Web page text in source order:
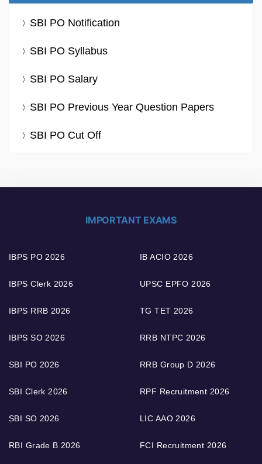
SBI PO Notification
SBI PO Syllabus
SBI PO Salary
SBI PO Previous Year Question Papers
SBI PO Cut Off
IMPORTANT EXAMS
IBPS PO 2026
IBPS Clerk 2026
IBPS RRB 2026
IBPS SO 2026
SBI PO 2026
SBI Clerk 2026
SBI SO 2026
RBI Grade B 2026
IB ACIO 2026
UPSC EPFO 2026
TG TET 2026
RRB NTPC 2026
RRB Group D 2026
RPF Recruitment 2026
LIC AAO 2026
FCI Recruitment 2026